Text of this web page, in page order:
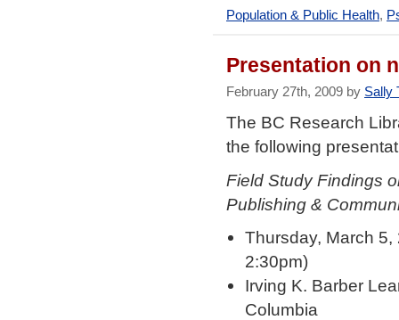
Population & Public Health,
Presentation on
February 27th, 2009 by Sally
The BC Research
the following
Field Study Findings
Publishing &
Thursday, March
2:30pm)
Irving K. Barber
Columbia